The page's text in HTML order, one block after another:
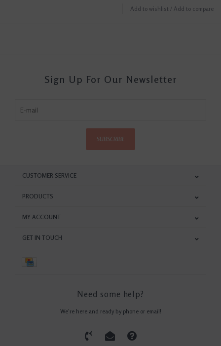
Add to wishlist / Add to compare
Sign Up For Our Newsletter
SUBSCRIBE
CUSTOMER SERVICE
PRODUCTS
MY ACCOUNT
GET IN TOUCH
Need some help?
We're here and ready by phone or email!